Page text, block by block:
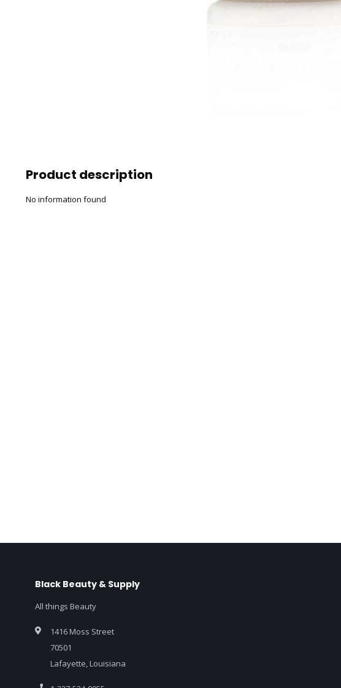
Product description
No information found
Black Beauty & Supply
All things Beauty
1416 Moss Street
70501
Lafayette, Louisiana